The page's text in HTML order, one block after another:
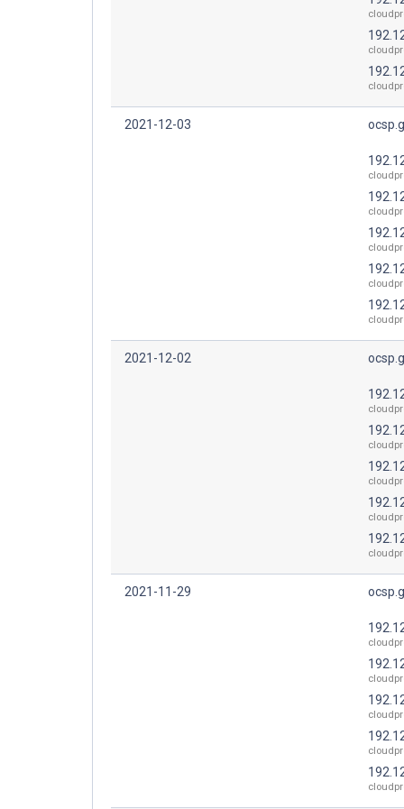
2021-12-03
2021-12-02
2021-11-29